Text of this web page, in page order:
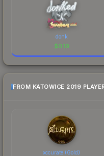
donk
$0.19
FROM KATOWICE 2019
xccurate (Gold)